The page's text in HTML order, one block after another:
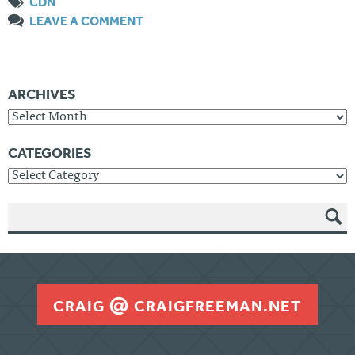
LEAVE A COMMENT
ARCHIVES
Archives
CATEGORIES
Categories
SEAR
CRAIG CRAIGFREEMAN.NET